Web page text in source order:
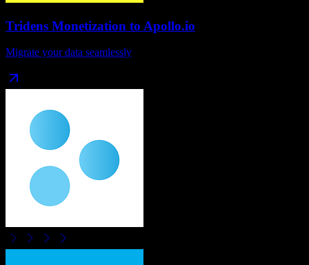
Tridens Monetization to Apollo.io
Migrate your data seamlessly